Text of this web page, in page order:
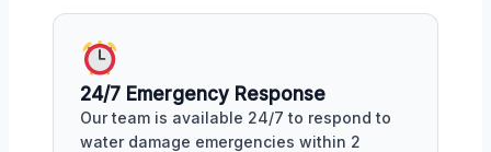
24/7 Emergency Response
Our team is available 24/7 to respond to
water damage emergencies within 2